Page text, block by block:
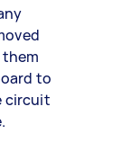
to
circuit